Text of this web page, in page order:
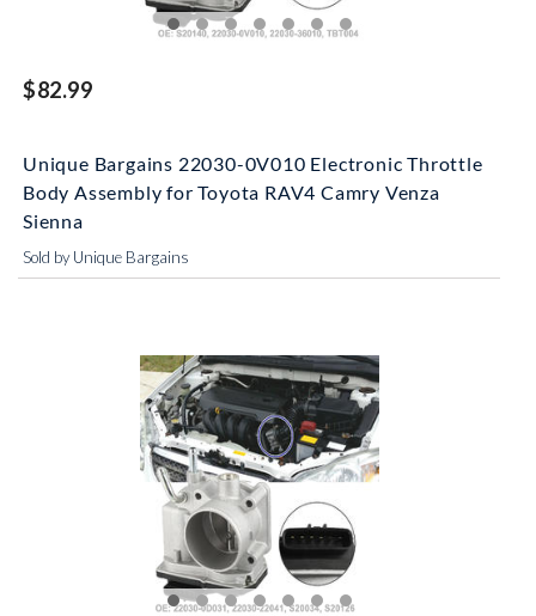
$82.99
Unique Bargains 22030-0V010 Electronic Throttle
Body Assembly for Toyota RAV4 Camry Venza
Sienna
Sold by Unique Bargains